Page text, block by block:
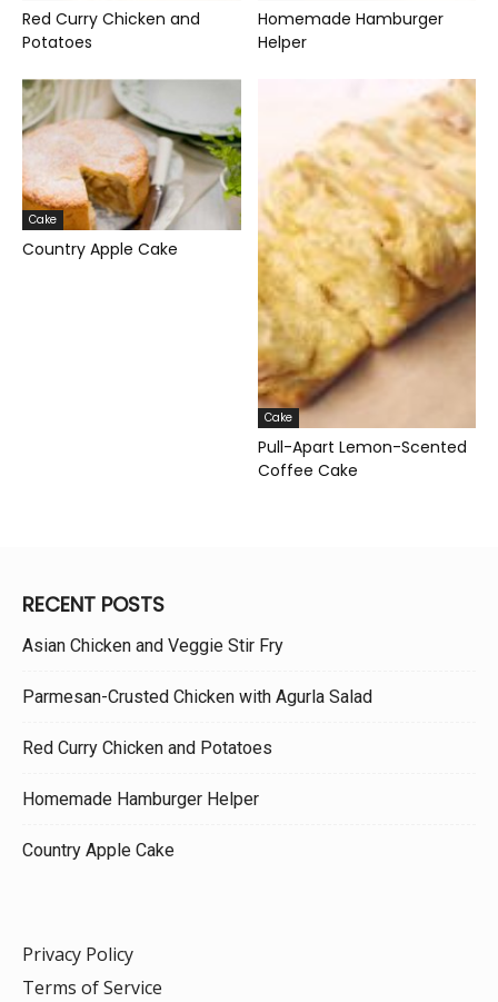
Red Curry Chicken and
Potatoes
Homemade Hamburger
Helper
Cake
Country Apple Cake
Cake
Pull-Apart Lemon-Scented
Coffee Cake
RECENT POSTS
Asian Chicken and Veggie Stir Fry
Parmesan-Crusted Chicken with Agurla Salad
Red Curry Chicken and Potatoes
Homemade Hamburger Helper
Country Apple Cake
Privacy Policy
Terms of Service